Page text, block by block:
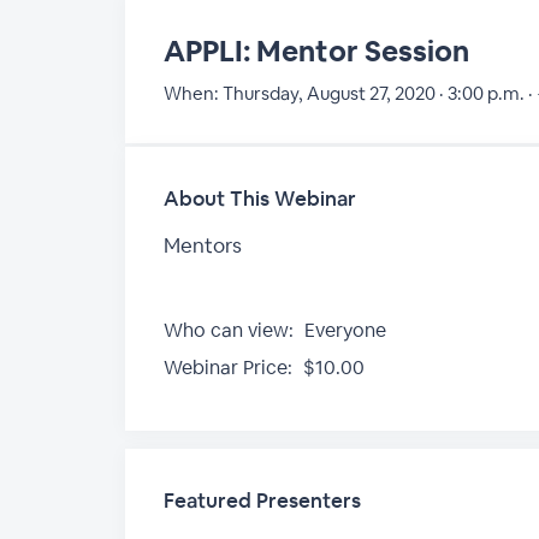
APPLI: Mentor Session
When: Thursday, August 27, 2020 · 3:00 p.m.
About This Webinar
Mentors
Who can view: Everyone
Webinar Price: $10.00
Featured Presenters